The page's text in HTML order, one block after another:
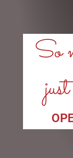
My account
Exclusive VIP
Privacy Policy
Shipping Policy
So